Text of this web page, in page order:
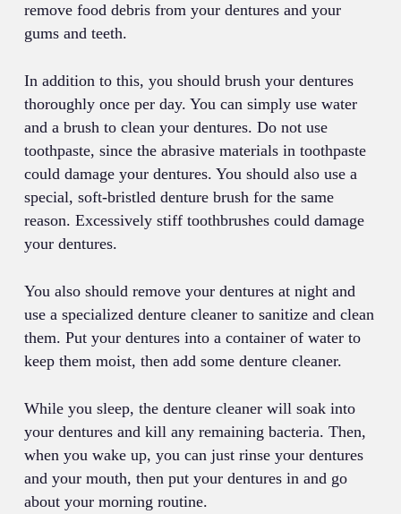
remove food debris from your dentures and your
gums and teeth.
In addition to this, you should brush your dentures
thoroughly once per day. You can simply use water
and a brush to clean your dentures. Do not use
toothpaste, since the abrasive materials in toothpaste
could damage your dentures. You should also use a
special, soft-bristled denture brush for the same
reason. Excessively stiff toothbrushes could damage
your dentures.
You also should remove your dentures at night and
use a specialized denture cleaner to sanitize and clean
them. Put your dentures into a container of water to
keep them moist, then add some denture cleaner.
While you sleep, the denture cleaner will soak into
your dentures and kill any remaining bacteria. Then,
when you wake up, you can just rinse your dentures
and your mouth, then put your dentures in and go
about your morning routine.